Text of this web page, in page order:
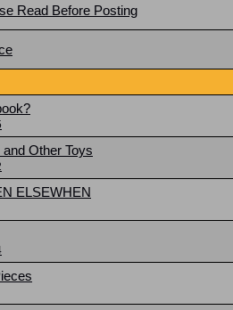
Read Before Posting
Other Toys
ELSEWHEN